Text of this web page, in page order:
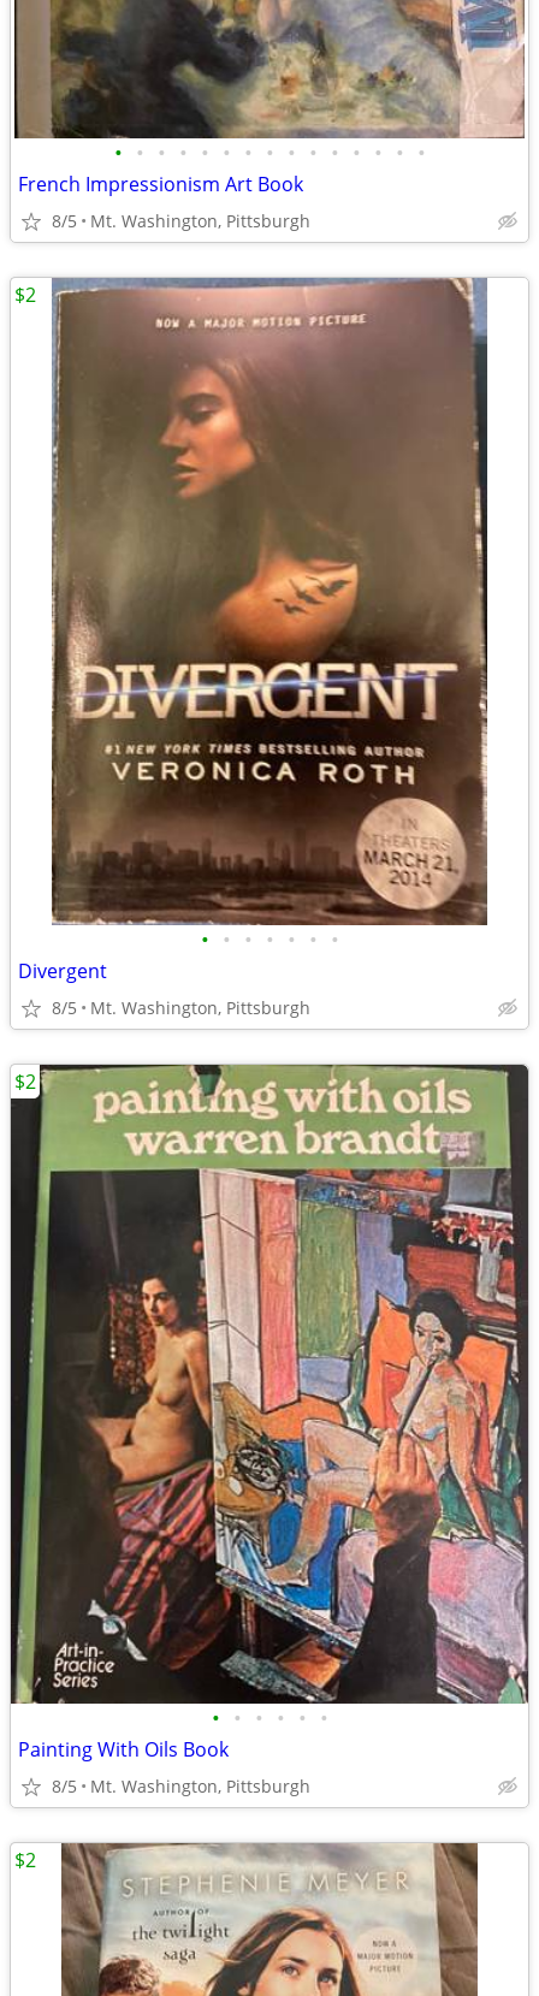
• • • • • • • • • • • • • • •
French Impressionism Art Book
8/5 Mt. Washington, Pittsburgh
• • • • • • •
Divergent
8/5 Mt. Washington, Pittsburgh
$2
• • • • • •
Painting With Oils Book
8/5 Mt. Washington, Pittsburgh
$2
$2